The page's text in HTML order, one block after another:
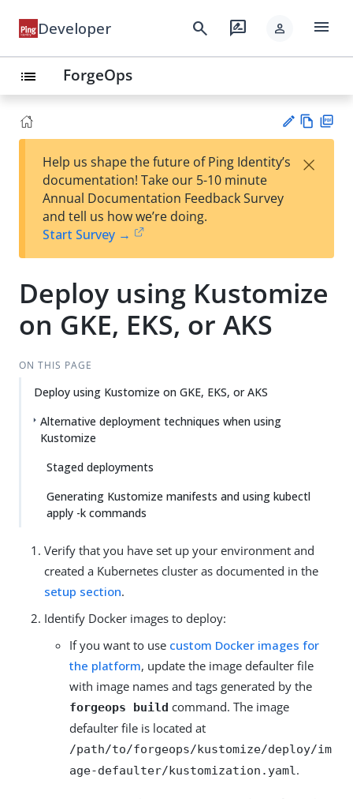
Developer search rate_review person menu
list ForgeOps
est
t
w
Help us shape the future of Ping Identity’s
documentation! Take our 5-10 minute
Annual Documentation Feedback Survey
and tell us how we’re doing.
Start Survey →
×
Deploy using Kustomize
on GKE, EKS, or AKS
ON THIS PAGE
Deploy using Kustomize on GKE, EKS, or AKS
Alternative deployment techniques when using
Kustomize
Staged deployments
Generating Kustomize manifests and using kubectl
apply -k commands
Verify that you have set up your environment and
created a Kubernetes cluster as documented in the
setup section.
Identify Docker images to deploy:
If you want to use custom Docker images for
the platform, update the image defaulter file
with image names and tags generated by the
forgeops build command. The image
defaulter file is located at
/path/to/forgeops/kustomize/deploy/im
age-defaulter/kustomization.yaml.